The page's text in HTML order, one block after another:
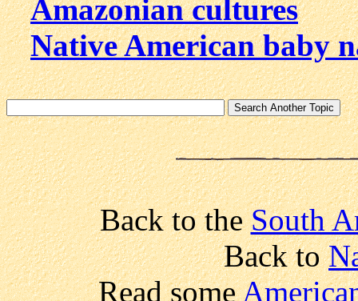
Amazonian cultures
Native American baby
Back to theSouth
Back to
Read some